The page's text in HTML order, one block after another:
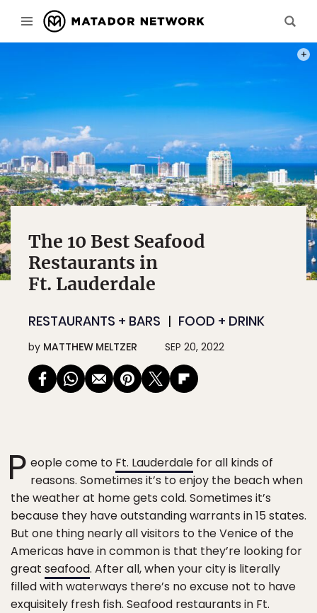
The 10 Best Seafood
Restaurants in
Ft. Lauderdale
RESTAURANTS + BARS FOOD + DRINK
by MATTHEW MELTZER SEP 20, 2022
P eople come to Ft. Lauderdale for all kinds of
reasons. Sometimes it’s to enjoy the beach when
the weather at home gets cold. Sometimes it’s
because they have outstanding warrants in 15 states.
But one thing nearly all visitors to the Venice of the
Americas have in common is that they’re looking for
great seafood. After all, when your city is literally
filled with waterways there’s no excuse not to have
exquisitely fresh fish. Seafood restaurants in Ft.